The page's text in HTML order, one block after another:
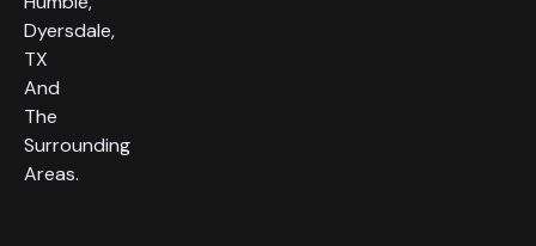
Dyersdale,
TX
And
The
Surrounding
Areas.